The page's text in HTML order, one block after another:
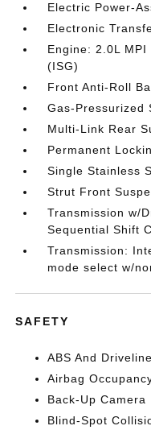
Electric Power-
Electronic
Engine: 2.0L
(ISG)
Front Anti-Roll
Gas-Pressurized
Multi-Link Rear
Permanent
Single Stainless
Strut Front
Transmission w/
Sequential Shift
Transmission:
mode select w/
SAFETY
ABS And
Airbag
Back-Up Camera
Blind-Spot